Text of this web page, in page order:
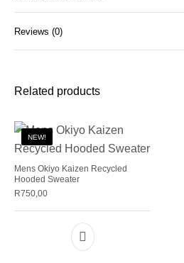
Reviews (0)
Related products
NEW!
Mens Okiyo Kaizen Recycled
Hooded Sweater
R750,00